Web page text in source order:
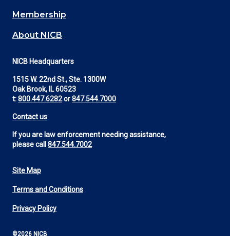
Membership
About NICB
NICB Headquarters
1515 W. 22nd St., Ste. 1300W
Oak Brook, IL 60523
t:800.447.6282or847.544.7000
Contact us
If you are law enforcement needing assistance,
please call 847.544.7002
Footer
Utility
Site Map
Terms and Conditions
Privacy Policy
©2026 NICB